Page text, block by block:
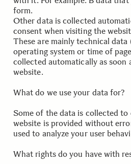
form.
Other data is collected
consent when visiting the
These are mainly technical data
operating system or time of
collected automatically as soon
website.
What do we use your data for?
Some of the data is collected
website is provided without
used to analyze your user
What rights do you have with